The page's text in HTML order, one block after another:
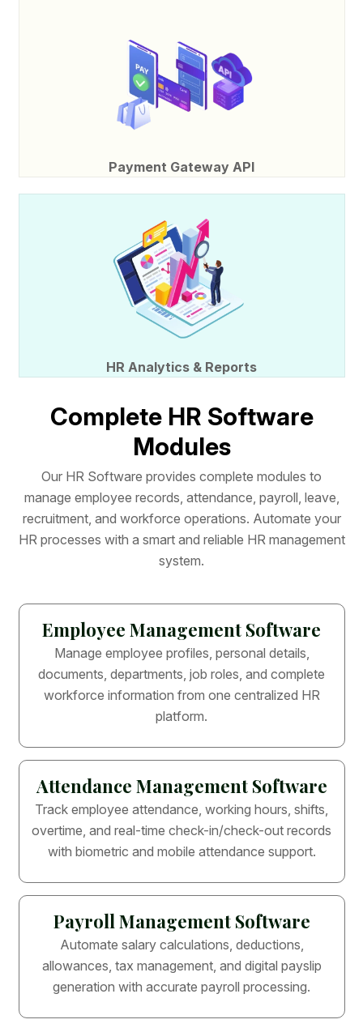
Payment Gateway API
HR Analytics & Reports
Complete HR Software
Modules
Our HR Software provides complete modules to
manage employee records, attendance, payroll, leave,
recruitment, and workforce operations. Automate your
HR processes with a smart and reliable HR management
system.
Employee Management Software
Manage employee profiles, personal details,
documents, departments, job roles, and complete
workforce information from one centralized HR
platform.
Attendance Management Software
Track employee attendance, working hours, shifts,
overtime, and real-time check-in/check-out records
with biometric and mobile attendance support.
Payroll Management Software
Automate salary calculations, deductions,
allowances, tax management, and digital payslip
generation with accurate payroll processing.